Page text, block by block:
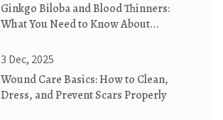
Ginkgo Biloba and Blood Thinners:
What You Need to Know About
3 Dec, 2025
Wound Care Basics: How to Clean,
Dress, and Prevent Scars Properly